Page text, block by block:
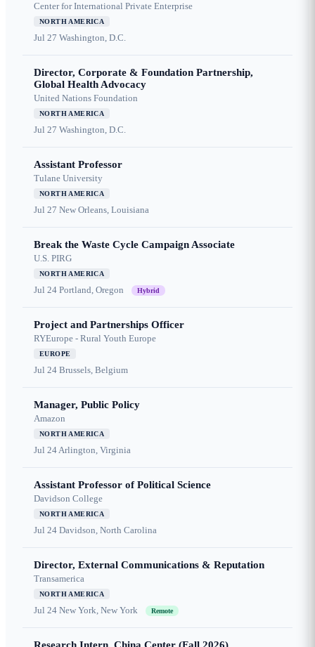
Center for International Private Enterprise
NORTH AMERICA
Jul 27 Washington, D.C.
Director, Corporate & Foundation Partnership,
Global Health Advocacy
United Nations Foundation
NORTH AMERICA
Jul 27 Washington, D.C.
Assistant Professor
Tulane University
NORTH AMERICA
Jul 27 New Orleans, Louisiana
Break the Waste Cycle Campaign Associate
U.S. PIRG
NORTH AMERICA
Jul 24 Portland, Oregon Hybrid
Project and Partnerships Officer
RYEurope - Rural Youth Europe
EUROPE
Jul 24 Brussels, Belgium
Manager, Public Policy
Amazon
NORTH AMERICA
Jul 24Arlington, Virginia
Assistant Professor of Political Science
Davidson College
NORTH AMERICA
Jul 24 Davidson, North Carolina
Director, External Communications & Reputation
Transamerica
NORTH AMERICA
Jul 24 New York, New York Remote